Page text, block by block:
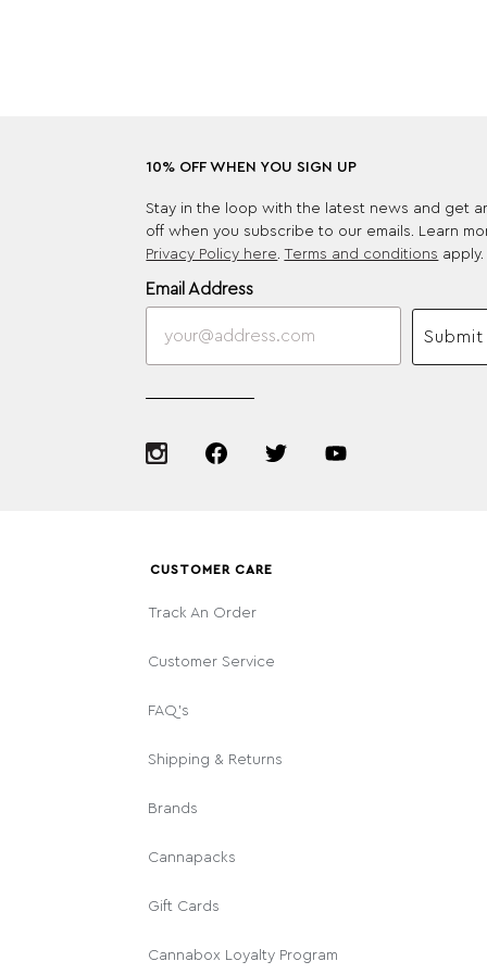
10% OFF WHEN YOU SIGN UP
Stay in the loop with the latest news and get
off when you subscribe to our emails. Learn
Privacy Policy here .Terms and conditions apply.
Email Address
Submit
CUSTOMER CARE
Track An Order
Customer Service
FAQ's
Shipping & Returns
Brands
Cannapacks
Gift Cards
Cannabox Loyalty Program